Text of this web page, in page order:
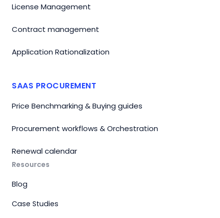
License Management
Contract management
Application Rationalization
SAAS PROCUREMENT
Price Benchmarking & Buying guides
Procurement workflows & Orchestration
Renewal calendar
Resources
Blog
Case Studies